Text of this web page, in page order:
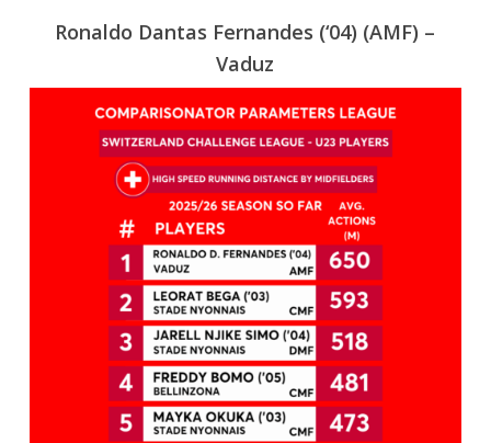
Ronaldo Dantas Fernandes (‘04) (AMF) –
Vaduz